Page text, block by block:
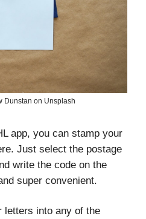
Dunstan on Unsplash
app, you can stamp your
Just select the postage
write the code on the
super convenient.
letters into any of the